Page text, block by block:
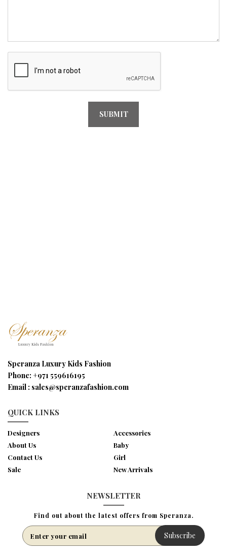
Speranza Luxury Kids Fashion
Phone: +971 559616195
Email : sales@speranzafashion.com
QUICK LINKS
Designers
Accessories
About Us
Baby
Contact Us
Girl
Sale
New Arrivals
NEWSLETTER
Find out about the latest offers from Speranza.
Subscribe